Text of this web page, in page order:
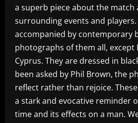
a superb piece about the match
surrounding events and players.
accompanied by contemporary
photographs of them all, except
Cyprus. They are dressed in
been asked by Phil Brown, the
reflect rather than rejoice.
a stark and evocative reminder
time and its effects on a man.